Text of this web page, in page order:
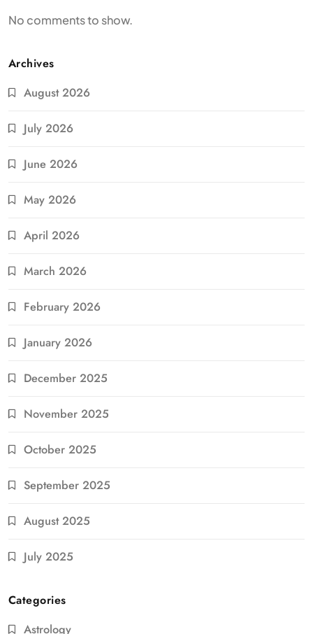
No comments to show.
Archives
August 2026
July 2026
June 2026
May 2026
April 2026
March 2026
February 2026
January 2026
December 2025
November 2025
October 2025
September 2025
August 2025
July 2025
Categories
Astrology